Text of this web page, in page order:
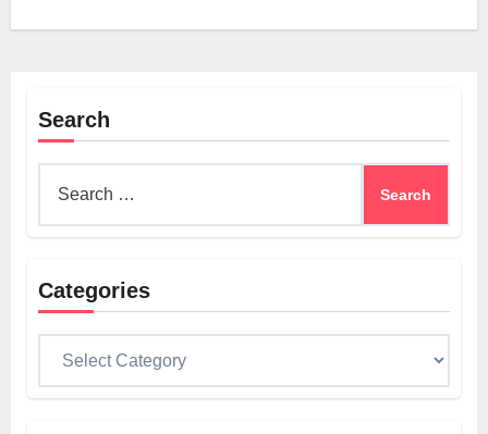
Search
Categories